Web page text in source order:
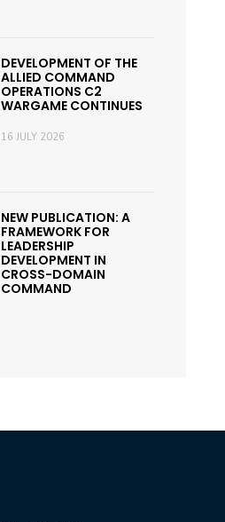
DEVELOPMENT OF THE
ALLIED COMMAND
OPERATIONS C2
WARGAME CONTINUES
16 JULY 2026
NEW PUBLICATION: A
FRAMEWORK FOR
LEADERSHIP
DEVELOPMENT IN
CROSS-DOMAIN
COMMAND